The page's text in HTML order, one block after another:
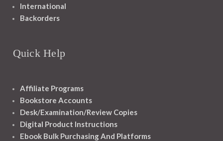
International
Backorders
Quick Help
Affiliate Programs
Bookstore Accounts
Desk/Examination/Review Copies
Digital Product Instructions
Ebook Bulk Purchasing And Platforms